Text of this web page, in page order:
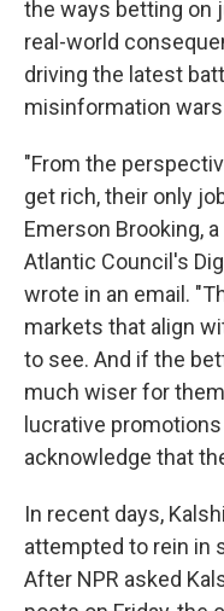
the ways betting on
real-world
driving the latest
misinformation wars
"From the
get rich, their only
Emerson Brooking,
Atlantic Council's
wrote in an email.
markets that align
to see. And if the
much wiser for
lucrative
acknowledge that
In recent days,
attempted to rein in
After NPR asked